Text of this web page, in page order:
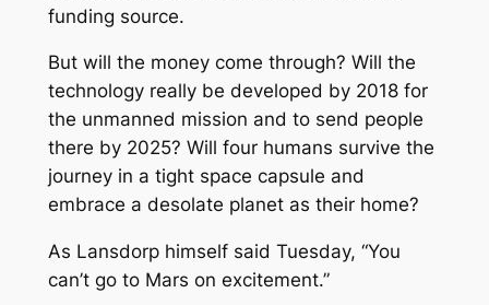
funding source.
But will the money come through? Will the
technology really be developed by 2018 for
the unmanned mission and to send people
there by 2025? Will four humans survive the
journey in a tight space capsule and
embrace a desolate planet as their home?
As Lansdorp himself said Tuesday, “You
can’t go to Mars on excitement.”